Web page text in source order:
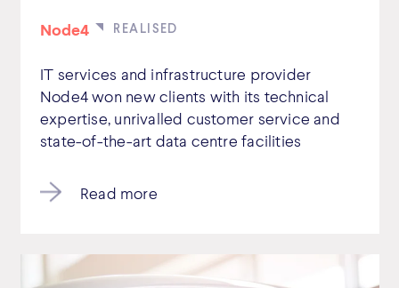
Node4
IT services and infrastructure provider
Node4 won new clients with its technical
expertise, unrivalled customer service and
state-of-the-art data centre facilities
Read more